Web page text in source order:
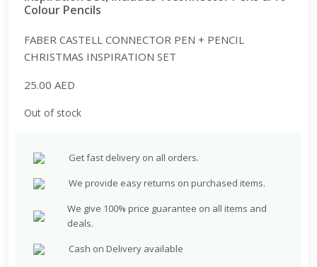
Colour Pencils
FABER CASTELL CONNECTOR PEN + PENCIL
CHRISTMAS INSPIRATION SET
25.00 AED
Out of stock
Get fast delivery on all orders.
We provide easy returns on purchased items.
We give 100% price guarantee on all items and
deals.
Cash on Delivery available